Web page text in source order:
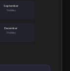
September
1 holiday
December
1 holiday